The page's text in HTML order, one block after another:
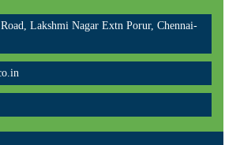
Lakshmi Nagar Extn Porur, Chennai-